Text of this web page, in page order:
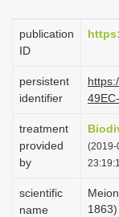
publication
ID
persistent
identifier
treatment
provided
by
(2019-
scientific
name
1863)